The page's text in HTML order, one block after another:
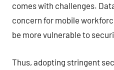
comes with challenges.
concern for mobile
be more vulnerable to
Thus, adopting stringent